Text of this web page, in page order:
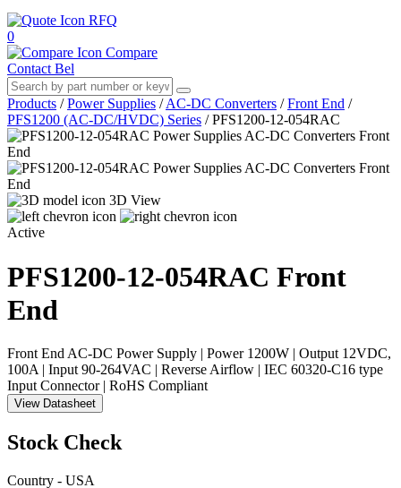
RFQ
0
Compare
Contact Bel
Products / Power Supplies / AC-DC Converters / Front End /
PFS1200 (AC-DC/HVDC) Series / PFS1200-12-054RAC
3D View
Active
PFS1200-12-054RAC Front
End
Front End AC-DC Power Supply | Power 1200W | Output 12VDC,
100A | Input 90-264VAC | Reverse Airflow | IEC 60320-C16 type
Input Connector | RoHS Compliant
View Datasheet
Stock Check
Country - USA